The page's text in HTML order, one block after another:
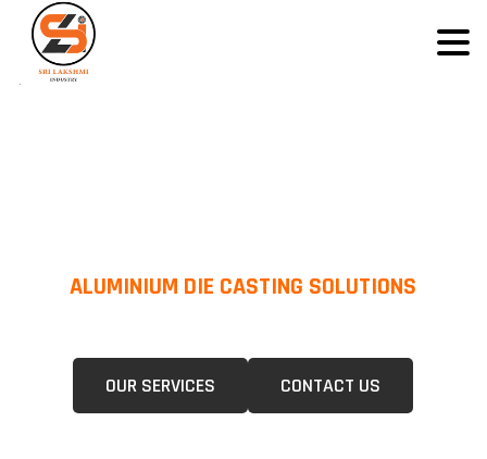
ALUMINIUM DIE CASTING SOLUTIONS
OUR SERVICES CONTACT US